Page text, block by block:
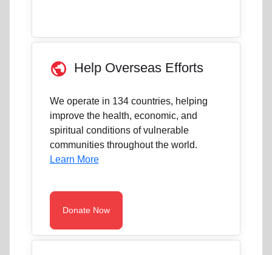
public Help Overseas Efforts
We operate in 134 countries, helping
improve the health, economic, and
spiritual conditions of vulnerable
communities throughout the world.
Learn More
Donate Now